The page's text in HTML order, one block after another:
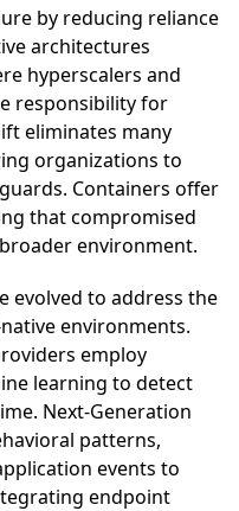
by reducing reliance
architectures
hyperscalers and
responsibility for
eliminates many
organizations to
Containers offer
that compromised
environment.
evolved to address the
environments.
employ
learning to detect
Next-Generation
patterns,
events to
endpoint